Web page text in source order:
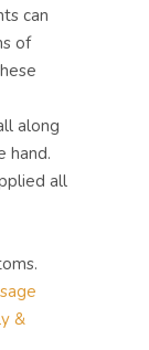
can
of
along
hand.
all
&